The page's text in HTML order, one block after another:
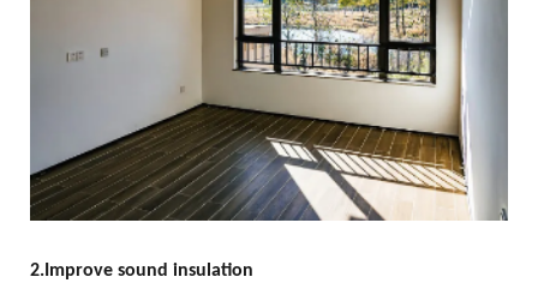
2.Improve sound insulation